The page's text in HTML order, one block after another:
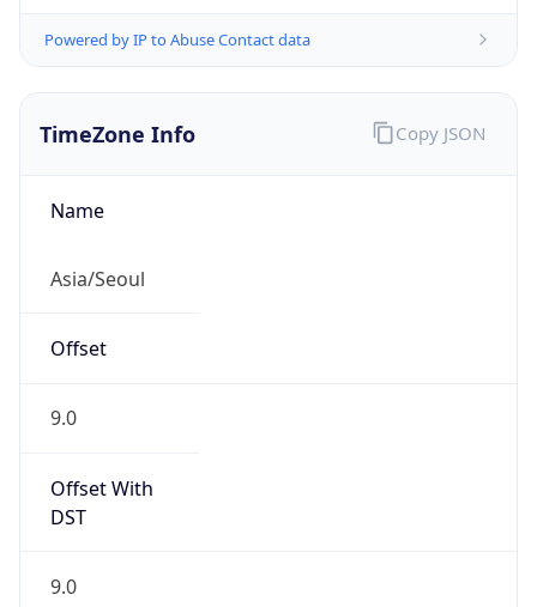
Powered by IP to Abuse Contact data
TimeZone Info
Name
Asia/Seoul
Offset
9.0
Offset With
DST
9.0
Copy JSON